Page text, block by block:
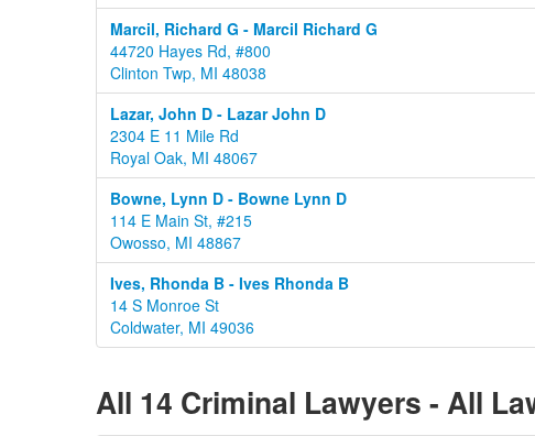
Marcil, Richard G - Marcil Richard G
44720 Hayes Rd, #800
Clinton Twp, MI 48038
Lazar, John D - Lazar John D
2304 E 11 Mile Rd
Royal Oak, MI 48067
Bowne, Lynn D - Bowne Lynn D
114 E Main St, #215
Owosso, MI 48867
Ives, Rhonda B - Ives Rhonda B
14 S Monroe St
Coldwater, MI 49036
All 14 Criminal Lawyers - All